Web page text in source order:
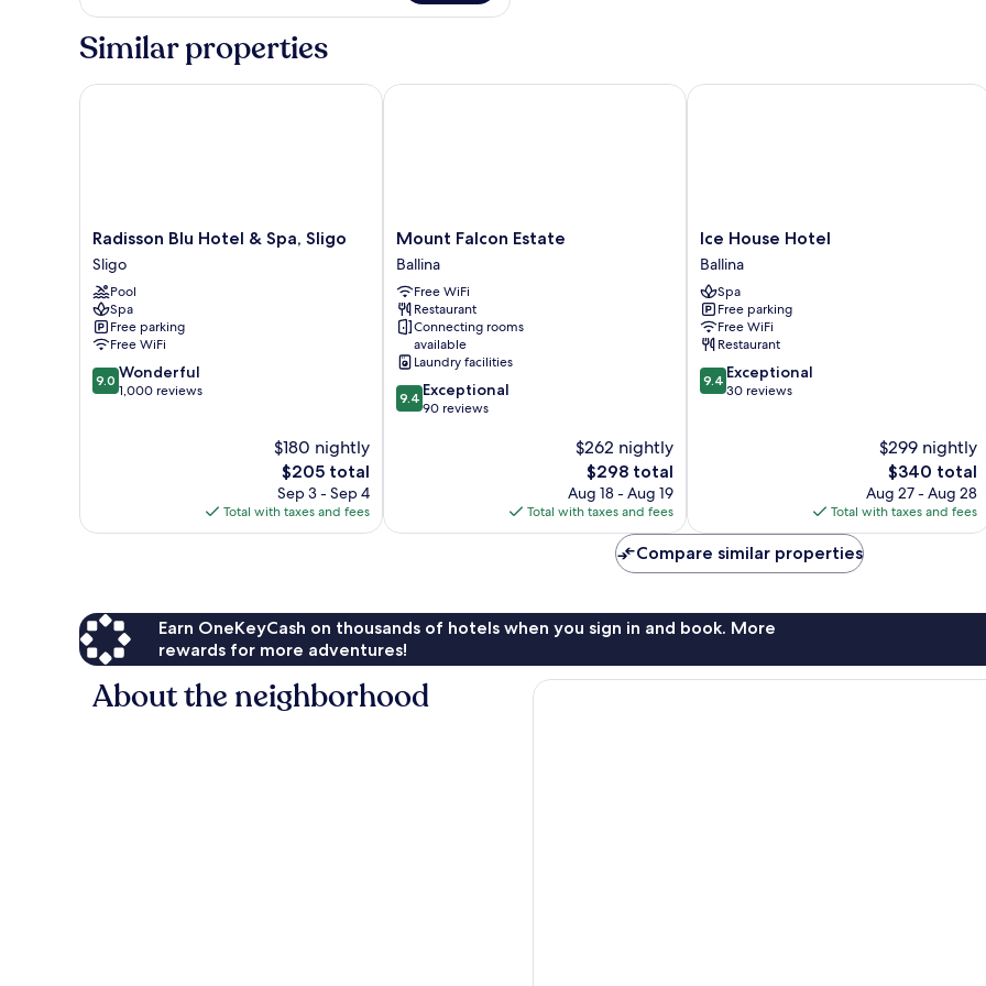
Suite
Similar properties
Radisson
Blu
Hotel
&
Spa,
Sligo
Sligo
Radisson Blu Hotel & Spa, Sligo
Sligo
Pool
Spa
Free parking
Free WiFi
9.0
out
9.0 Wonderful
1,000 reviews
$180 nightly
The
price
is
$205
$205 total
Sep 3 - Sep 4
Total with taxes and fees
Radisson Blu Hotel & Spa, Sligo
Mount
Falcon
Estate
Ballina
Mount Falcon Estate
Ballina
Free WiFi
Restaurant
Connecting rooms
available
Laundry facilities
9.4
out
9.4 Exceptional
90 reviews
$262 nightly
The
price
is
$298
$298 total
Aug 18 - Aug 19
Total with taxes and fees
Mount Falcon Estate
Ice
House
Hotel
Ballina
Ice House Hotel
Ballina
Spa
Free parking
Free WiFi
Restaurant
9.4
out
9.4 Exceptional
30 reviews
$299 nightly
The
price
is
$340
$340 total
Aug 27 - Aug 28
Total with taxes and fees
Ice House Hotel
Compare similar properties
Earn OneKeyCash on thousands of hotels when you sign in and book. More
rewards for more adventures!
About the neighborhood